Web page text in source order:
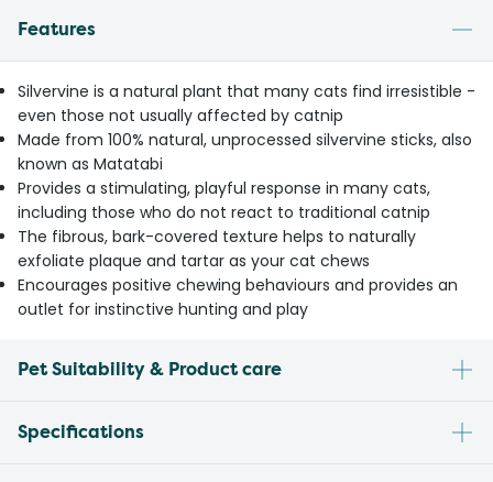
Features
Silvervine is a natural plant that many cats find irresistible -
even those not usually affected by catnip
Made from 100% natural, unprocessed silvervine sticks, also
known as Matatabi
Provides a stimulating, playful response in many cats,
including those who do not react to traditional catnip
The fibrous, bark-covered texture helps to naturally
exfoliate plaque and tartar as your cat chews
Encourages positive chewing behaviours and provides an
outlet for instinctive hunting and play
Pet Suitability & Product care
Specifications